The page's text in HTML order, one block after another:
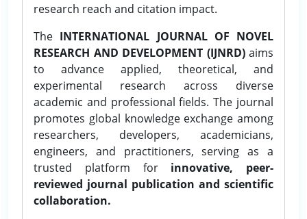
research reach and citation impact.
The INTERNATIONAL JOURNAL OF NOVEL
RESEARCH AND DEVELOPMENT (IJNRD)aims
to advance applied, theoretical, and
experimental research across diverse
academic and professional fields. The journal
promotes global knowledge exchange among
researchers, developers, academicians,
engineers, and practitioners, serving as a
trusted platform for innovative, peer-
reviewed journal publication and scientific
collaboration.